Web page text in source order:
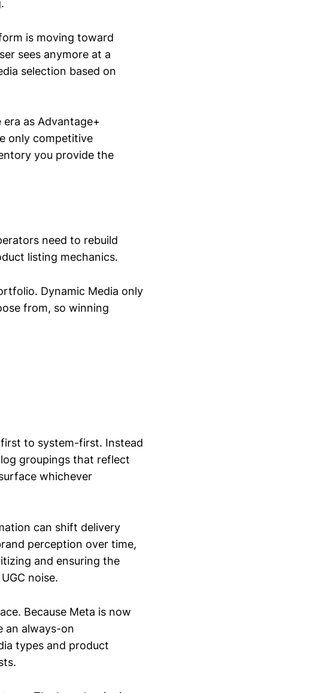
is moving toward
sees anymore at a
selection based on
as Advantage+
only competitive
you provide the
need to rebuild
listing mechanics.
Dynamic Media only
from, so winning
to system-first. Instead
groupings that reflect
whichever
can shift delivery
perception over time,
and ensuring the
noise.
Because Meta is now
an always-on
types and product